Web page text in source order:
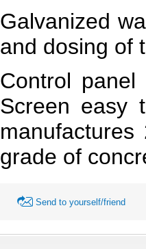
Galvanized
and dosing of
Control
Screen easy
grade of
Send to yourself/friend